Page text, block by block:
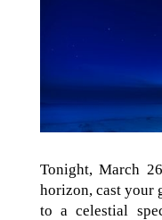
Tonight, March
horizon, cast your
to a celestial